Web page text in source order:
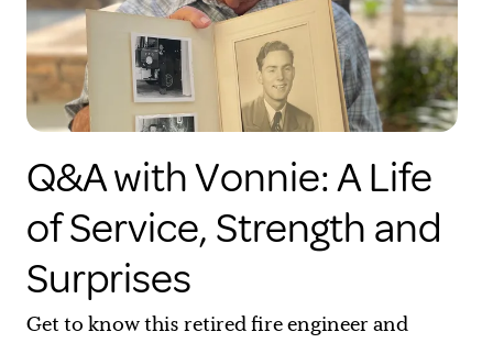
Q&A with Vonnie: A Life
of Service, Strength and
Surprises
Get to know this retired fire engineer and